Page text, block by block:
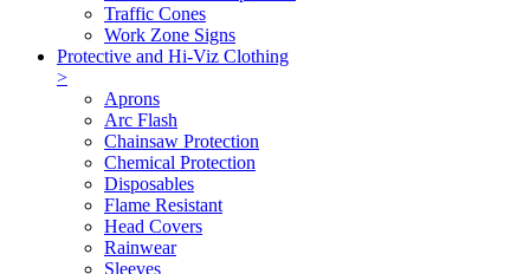
Traffic Cones
Work Zone Signs
Protective and Hi-Viz Clothing
>
Aprons
Arc Flash
Chainsaw Protection
Chemical Protection
Disposables
Flame Resistant
Head Covers
Rainwear
Sleeves